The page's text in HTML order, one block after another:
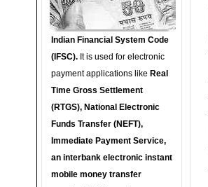
Indian Financial System Code
(IFSC). It is used for electronic
payment applications like Real
Time Gross Settlement
(RTGS), National Electronic
Funds Transfer (NEFT),
Immediate Payment Service,
an interbank electronic instant
mobile money transfer